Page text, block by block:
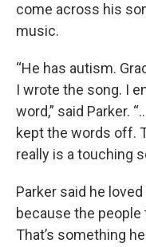
come across his
music.
“He has autism.
I wrote the song. I
word,” said Parker.
kept the words off.
really is a touching
Parker said he
because the
That’s something